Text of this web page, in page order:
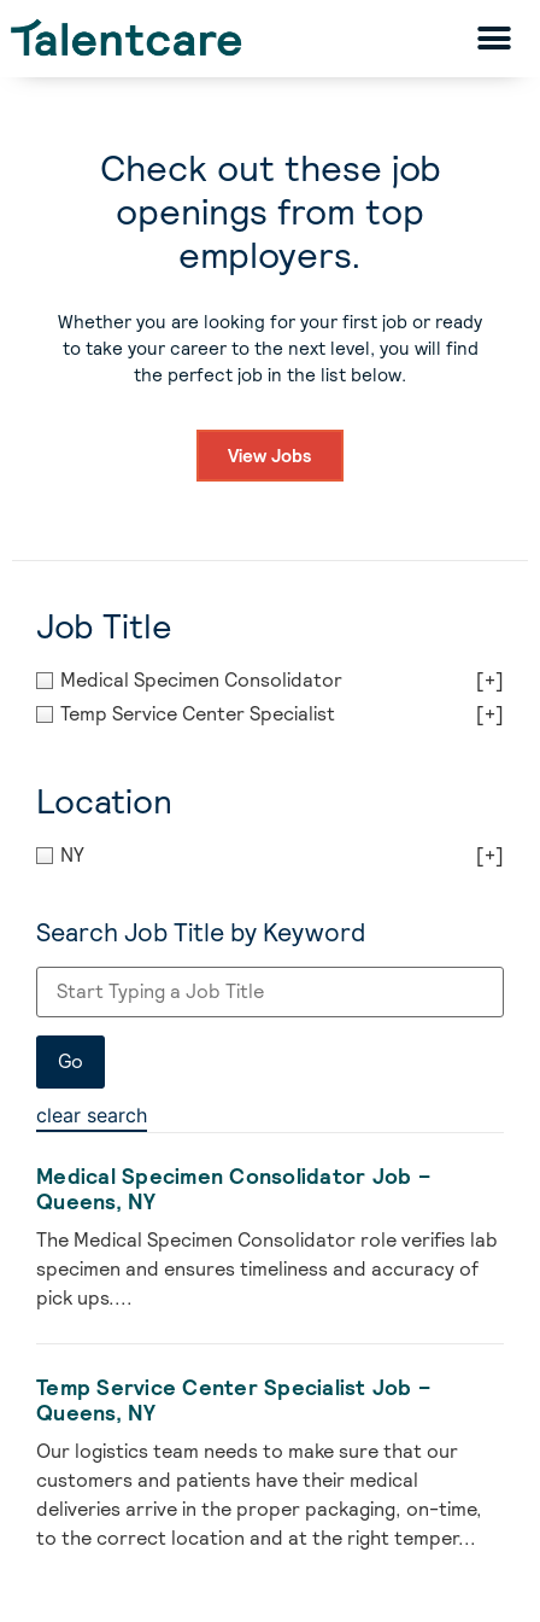
Check out these job
openings from top
employers.
Whether you are looking for your first job or ready
to take your career to the next level, you will find
the perfect job in the list below.
View Jobs
Job Title
Medical Specimen Consolidator
[+]
Temp Service Center Specialist
[+]
Location
NY [+]
Search Job Title by Keyword
clear search
Medical Specimen Consolidator Job –
Queens, NY
The Medical Specimen Consolidator role verifies lab
specimen and ensures timeliness and accuracy of
pick ups....
Temp Service Center Specialist Job –
Queens, NY
Our logistics team needs to make sure that our
customers and patients have their medical
deliveries arrive in the proper packaging, on-time,
to the correct location and at the right temper...